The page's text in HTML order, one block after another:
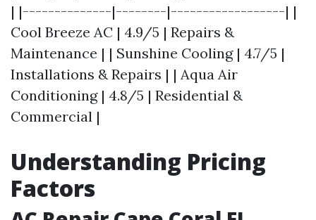
| |--------------|--------|------------------| |
Cool Breeze AC | 4.9/5 | Repairs &
Maintenance | | Sunshine Cooling | 4.7/5 |
Installations & Repairs | | Aqua Air
Conditioning | 4.8/5 | Residential &
Commercial |
Understanding Pricing
Factors